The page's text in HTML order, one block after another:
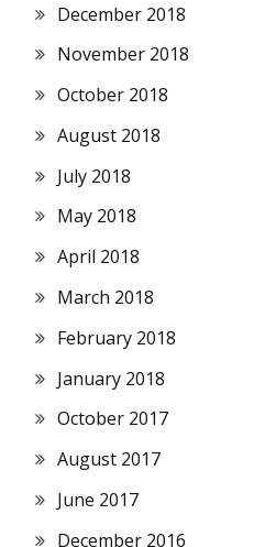
December 2018
November 2018
October 2018
August 2018
July 2018
May 2018
April 2018
March 2018
February 2018
January 2018
October 2017
August 2017
June 2017
December 2016